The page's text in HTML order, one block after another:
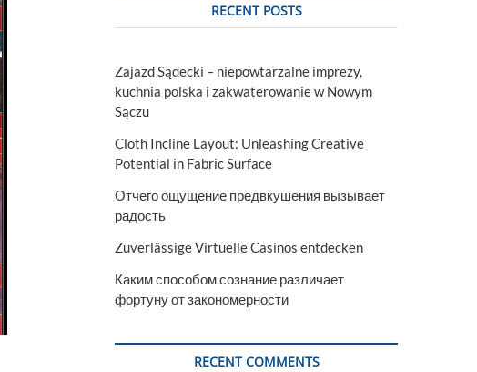
t
RECENT POSTS
Zajazd Sądecki – niepowtarzalne imprezy,
kuchnia polska i zakwaterowanie w Nowym
Sączu
Cloth Incline Layout: Unleashing Creative
Potential in Fabric Surface
Отчего ощущение предвкушения вызывает
радость
Zuverlässige Virtuelle Casinos entdecken
Каким способом сознание различает
фортуну от закономерности
RECENT COMMENTS